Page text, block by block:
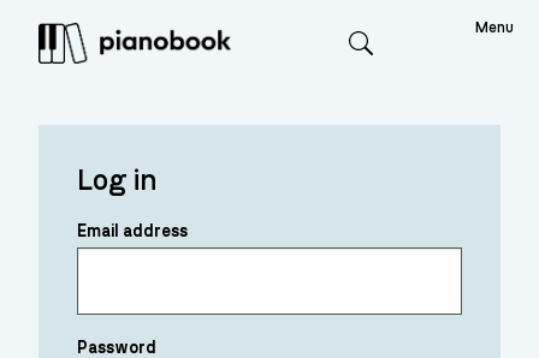
Menu
Log in
Email address
Password